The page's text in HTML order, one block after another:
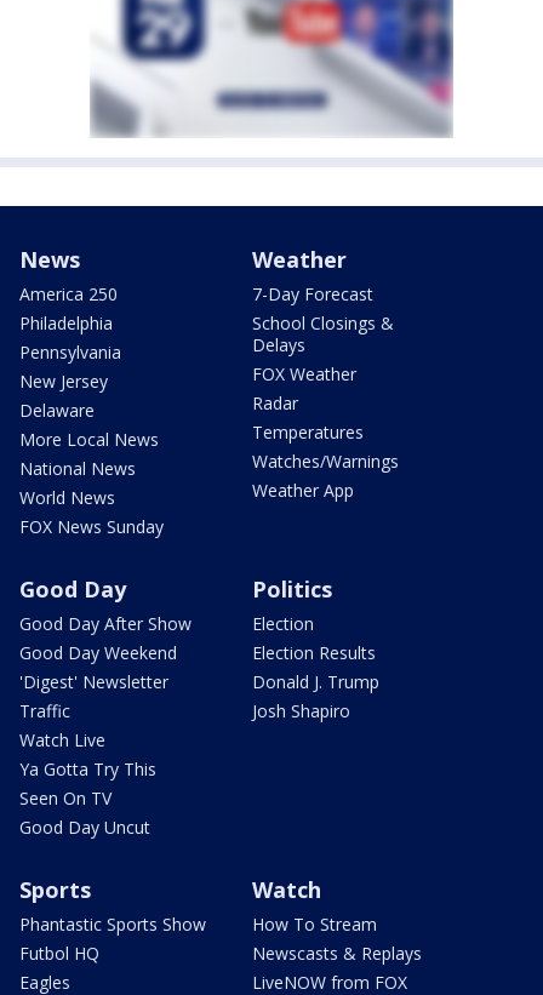
News
America 250
Philadelphia
Pennsylvania
New Jersey
Delaware
More Local News
National News
World News
FOX News Sunday
Weather
7-Day Forecast
School Closings &
Delays
FOX Weather
Radar
Temperatures
Watches/Warnings
Weather App
Good Day
Good Day After Show
Good Day Weekend
'Digest' Newsletter
Traffic
Watch Live
Ya Gotta Try This
Seen On TV
Good Day Uncut
Politics
Election
Election Results
Donald J. Trump
Josh Shapiro
Sports
Phantastic Sports Show
Futbol HQ
Eagles
Watch
How To Stream
Newscasts & Replays
LiveNOW from FOX